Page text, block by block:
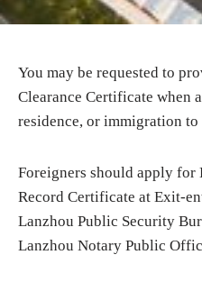
You may be requested to
Clearance Certificate when
residence, or immigration
Foreigners should apply
Record Certificate at Exit-
Lanzhou Public Security
Lanzhou Notary Public